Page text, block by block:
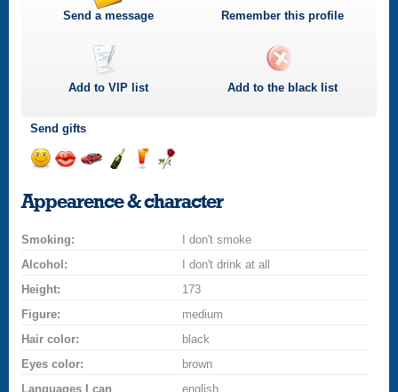
Send a message Remember this profile
Add toVIP list Add to the black list
Send gifts
a
smilekissa
champagne
a
drink
a
rose
Appearence & character
Smoking:
I don't smoke
Alcohol:
I don't drink at all
Height:
173
Figure:
medium
Hair color:
black
Eyes color:
brown
Languages I can
english